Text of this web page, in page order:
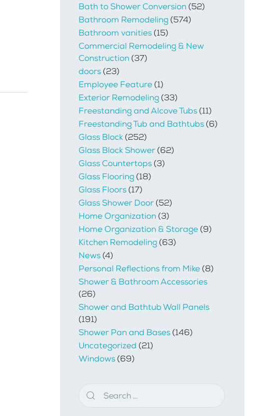
Bath to Shower Conversion(52)
Bathroom Remodeling(574)
Bathroom vanities(15)
Commercial Remodeling & New
Construction(37)
doors(23)
Employee Feature(1)
Exterior Remodeling(33)
Freestanding and Alcove Tubs(11)
Freestanding Tub and Bathtubs(6)
Glass Block(252)
Glass Block Shower(62)
Glass Countertops(3)
Glass Flooring(18)
Glass Floors(17)
Glass Shower Door(52)
Home Organization(3)
Home Organization & Storage(9)
Kitchen Remodeling(63)
News(4)
Personal Reflections from Mike(8)
Shower & Bathroom Accessories
(26)
Shower and Bathtub Wall Panels
(191)
Shower Pan and Bases(146)
Uncategorized (21)
Windows(69)